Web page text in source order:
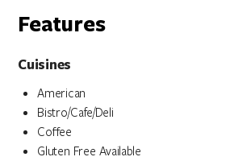
Features
Cuisines
American
Bistro/Cafe/Deli
Coffee
Gluten Free Available